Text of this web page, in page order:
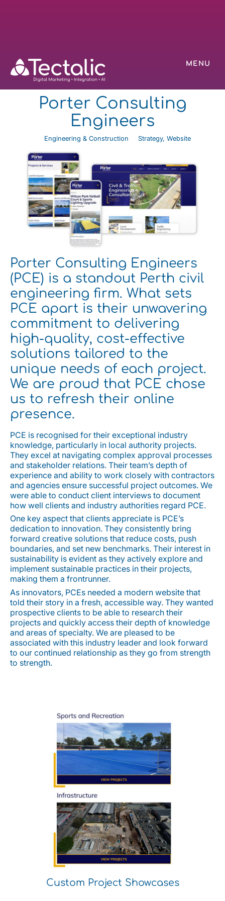
MENU
Porter Consulting
Engineers
Engineering & Construction Strategy, Website
Porter Consulting Engineers
(PCE) is a standout Perth civil
engineering firm. What sets
PCE apart is their unwavering
commitment to delivering
high-quality, cost-effective
solutions tailored to the
unique needs of each project.
We are proud that PCE chose
us to refresh their online
presence.
PCE is recognised for their exceptional industry
knowledge, particularly in local authority projects.
They excel at navigating complex approval processes
and stakeholder relations. Their team’s depth of
experience and ability to work closely with contractors
and agencies ensure successful project outcomes. We
were able to conduct client interviews to document
how well clients and industry authorities regard PCE.
One key aspect that clients appreciate is PCE’s
dedication to innovation. They consistently bring
forward creative solutions that reduce costs, push
boundaries, and set new benchmarks. Their interest in
sustainability is evident as they actively explore and
implement sustainable practices in their projects,
making them a frontrunner.
As innovators, PCEs needed a modern website that
told their story in a fresh, accessible way. They wanted
prospective clients to be able to research their
projects and quickly access their depth of knowledge
and areas of specialty. We are pleased to be
associated with this industry leader and look forward
to our continued relationship as they go from strength
to strength.
Custom Project Showcases